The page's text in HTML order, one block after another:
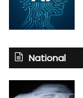
National